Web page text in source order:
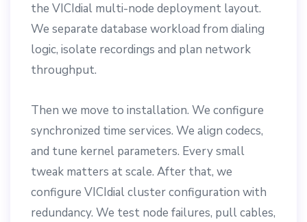
the VICIdial multi-node deployment layout.
We separate database workload from dialing
logic, isolate recordings and plan network
throughput.
Then we move to installation. We configure
synchronized time services. We align codecs,
and tune kernel parameters. Every small
tweak matters at scale. After that, we
configure VICIdial cluster configuration with
redundancy. We test node failures, pull cables,